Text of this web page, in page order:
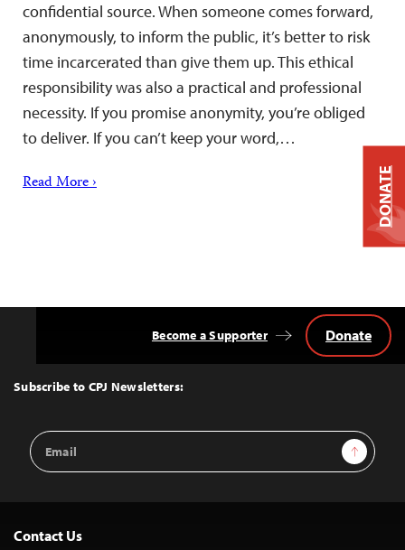
confidential source. When someone comes forward,
anonymously, to inform the public, it’s better to risk
time incarcerated than give them up. This ethical
responsibility was also a practical and professional
necessity. If you promise anonymity, you’re obliged
to deliver. If you can’t keep your word,…
Read More ›
Top
Subscribe to CPJ Newsletters:
Email
Address
Sign Up
Become a Supporter Donate
Contact Us
DONATE